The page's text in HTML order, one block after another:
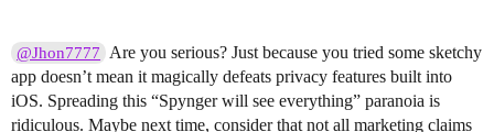
@Jhon7777
Are you serious? Just because you tried some sketchy
app doesn’t mean it magically defeats privacy features built into
iOS. Spreading this “Spynger will see everything” paranoia is
ridiculous. Maybe next time, consider that not all marketing claims